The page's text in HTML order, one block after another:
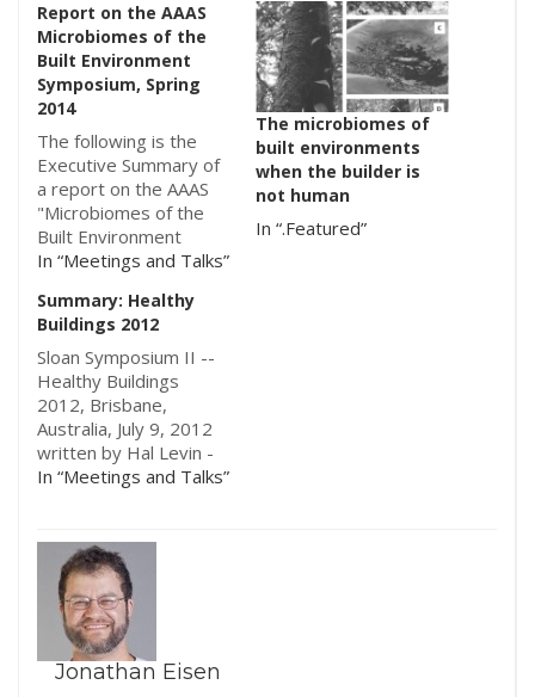
Report on the AAAS
Microbiomes of the
Built Environment
Symposium, Spring
2014
The following is the
Executive Summary of
a report on the AAAS
"Microbiomes of the
Built Environment
Symposium", March
the Alfred P. Sloan
Foundation. The full
report can be found
here. The research
field of Microbiomes of
the Built Environment
(MoBE) is relatively
new, evolving…
In “Meetings and Talks”
The microbiomes of
built environments
when the builder is
not human
In “.Featured”
Summary: Healthy
Buildings 2012
Sloan Symposium II --
Healthy Buildings
2012, Brisbane,
Australia, July 9, 2012
written by Hal Levin -
Sponsored by the
microBEnet project
under the Microbiology
of the Built
Environment program.
Following up on the
Symposium held at
In “Meetings and Talks”
Jonathan Eisen